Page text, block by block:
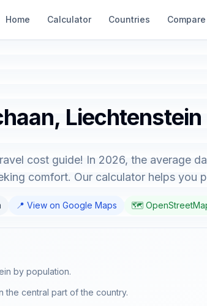
Home Calculator Countries Compare
Liechtenstein
cost guide! In 2026, the average
comfort. Our calculator helps you
📍 View on Google Maps 🗺️
by population.
the central part of the country.